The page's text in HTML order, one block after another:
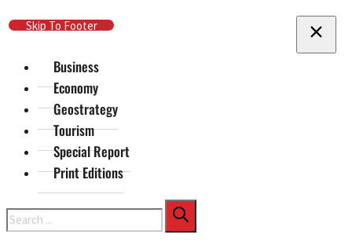
Skip To Main Content
Skip To Footer
Business
Economy
Geostrategy
Tourism
Special Report
Print Editions
Search